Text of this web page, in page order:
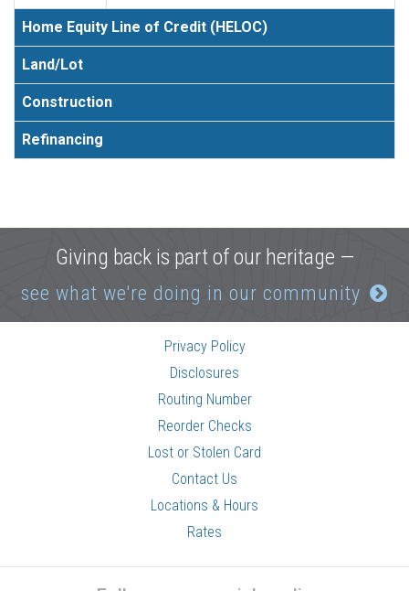
Home Equity Line of Credit (HELOC)
Land/Lot
Construction
Refinancing
Giving back is part of our heritage —
see what we're doing in our community
Privacy Policy
Disclosures
Routing Number
Reorder Checks
Lost or Stolen Card
Contact Us
Locations & Hours
Rates